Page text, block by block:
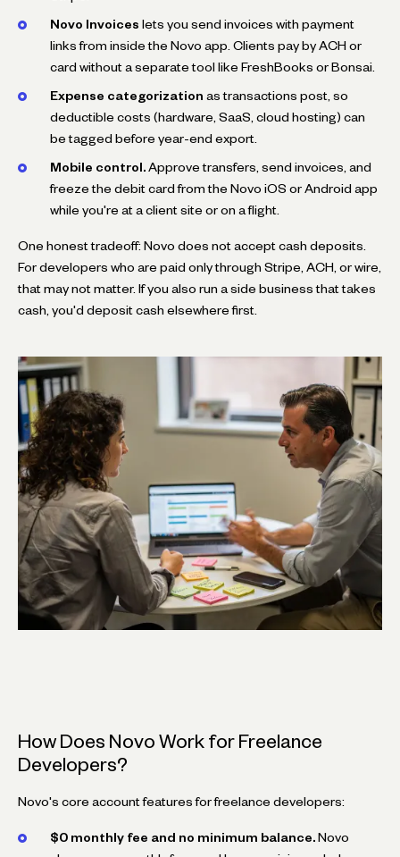
Novo Invoices lets you send invoices with payment
links from inside the Novo app. Clients pay by ACH or
card without a separate tool like FreshBooks or Bonsai.
Expense categorization as transactions post, so
deductible costs (hardware, SaaS, cloud hosting) can
be tagged before year-end export.
Mobile control. Approve transfers, send invoices, and
freeze the debit card from the Novo iOS or Android app
while you're at a client site or on a flight.
One honest tradeoff: Novo does not accept cash deposits.
For developers who are paid only through Stripe, ACH, or wire,
that may not matter. If you also run a side business that takes
cash, you'd deposit cash elsewhere first.
How Does Novo Work for Freelance
Developers?
Novo's core account features for freelance developers:
$0 monthly fee and no minimum balance. Novo